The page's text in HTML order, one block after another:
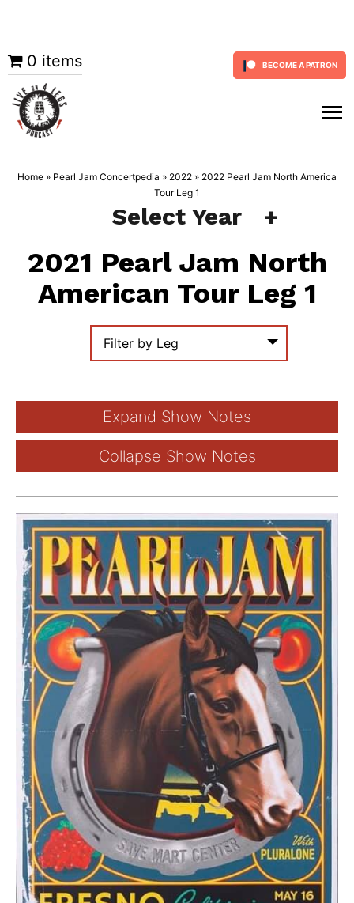
Skip
content
BECOME A PATRON
0 items
Home » Pearl Jam Concertpedia » 2022 » 2022 Pearl Jam North America
Tour Leg 1
Select Year
2021 Pearl Jam North
American Tour Leg 1
Filter by Leg
Expand Show Notes
Collapse Show Notes